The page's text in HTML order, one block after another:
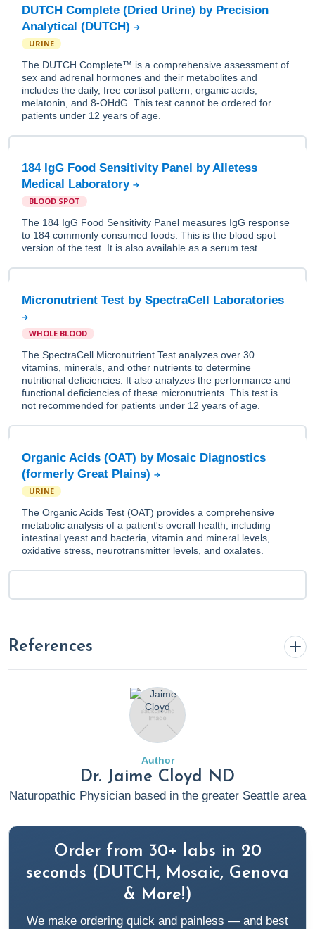
DUTCH Complete (Dried Urine) by Precision
Analytical (DUTCH)
URINE
The DUTCH Complete™ is a comprehensive assessment of
sex and adrenal hormones and their metabolites and
includes the daily, free cortisol pattern, organic acids,
melatonin, and 8-OHdG. This test cannot be ordered for
patients under 12 years of age.
184 IgG Food Sensitivity Panel by Alletess
Medical Laboratory
BLOOD SPOT
The 184 IgG Food Sensitivity Panel measures IgG response
to 184 commonly consumed foods. This is the blood spot
version of the test. It is also available as a serum test.
Micronutrient Test by SpectraCell Laboratories
WHOLE BLOOD
The SpectraCell Micronutrient Test analyzes over 30
vitamins, minerals, and other nutrients to determine
nutritional deficiencies. It also analyzes the performance and
functional deficiencies of these micronutrients. This test is
not recommended for patients under 12 years of age.
Organic Acids (OAT) by Mosaic Diagnostics
(formerly Great Plains)
URINE
The Organic Acids Test (OAT) provides a comprehensive
metabolic analysis of a patient's overall health, including
intestinal yeast and bacteria, vitamin and mineral levels,
oxidative stress, neurotransmitter levels, and oxalates.
References
1. Rosenthal, T. C., Majeroni, B. A., Pretorius, R. W., & Malik,
K. M. (2008). Fatigue: an overview. American Family
Physician, 78(10), 1173–1179.
https://www.aafp.org/pubs/afp/issues/2008/1115/
2. The Evaluation and Management of Fatigue. (2015,
https://www.medscape.com/viewarticle/852370
3. Fatigue. (2020, January 20). Cleveland Clinic.
https://my.clevelandclinic.org/health/symptoms/21206-
Author
Dr. Jaime Cloyd ND
Naturopathic Physician based in the greater Seattle area
Order from 30+ labs in 20
seconds (DUTCH, Mosaic, Genova
& More!)
We make ordering quick and painless — and best